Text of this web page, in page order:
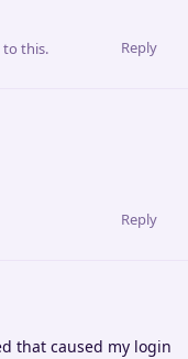
Reply
to this.
Reply
that caused my login